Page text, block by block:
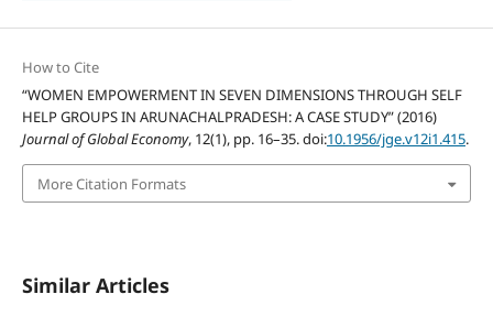
How to Cite
“WOMEN EMPOWERMENT IN SEVEN DIMENSIONS THROUGH SELF
HELP GROUPS IN ARUNACHALPRADESH: A CASE STUDY” (2016)
Journal of Global Economy, 12(1), pp. 16–35. doi:10.1956/jge.v12i1.415.
More Citation Formats
Similar Articles